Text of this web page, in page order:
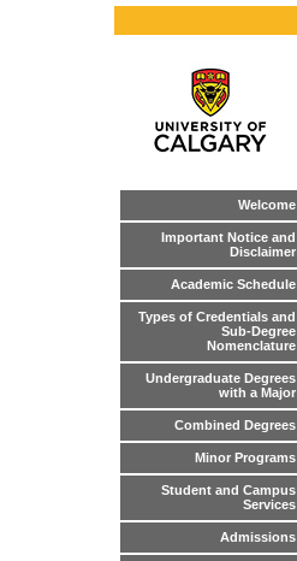
Welcome
Important Notice and
Disclaimer
Academic Schedule
Types of Credentials and
Sub-Degree
Nomenclature
Undergraduate Degrees
with a Major
Combined Degrees
Minor Programs
Student and Campus
Services
Admissions